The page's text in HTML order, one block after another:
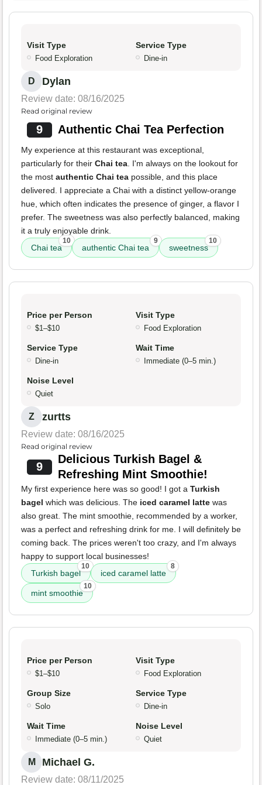
Visit Type
Food Exploration
Service Type
Dine-in
D Dylan
Review date: 08/16/2025
Read original review
9 Authentic Chai Tea Perfection
My experience at this restaurant was exceptional,
particularly for their Chai tea. I'm always on the lookout for
the most authentic Chai tea possible, and this place
delivered. I appreciate a Chai with a distinct yellow-orange
hue, which often indicates the presence of ginger, a flavor I
prefer. The sweetness was also perfectly balanced, making
it a truly enjoyable drink.
Chai tea
10
authentic Chai tea
9
sweetness
10
Price per Person
$1–$10
Visit Type
Food Exploration
Service Type
Dine-in
Wait Time
Immediate (0–5 min.)
Noise Level
Quiet
Z zurtts
Review date: 08/16/2025
Read original review
9
Delicious Turkish Bagel &
Refreshing Mint Smoothie!
My first experience here was so good! I got a Turkish
bagel which was delicious. The iced caramel latte was
also great. The mint smoothie, recommended by a worker,
was a perfect and refreshing drink for me. I will definitely be
coming back. The prices weren't too crazy, and I'm always
happy to support local businesses!
Turkish bagel
10
iced caramel latte
8
mint smoothie
10
Price per Person
$1–$10
Visit Type
Food Exploration
Group Size
Solo
Service Type
Dine-in
Wait Time
Immediate (0–5 min.)
Noise Level
Quiet
M Michael G.
Review date: 08/11/2025